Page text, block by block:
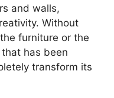
and walls,
Without
furniture or the
has been
transform its